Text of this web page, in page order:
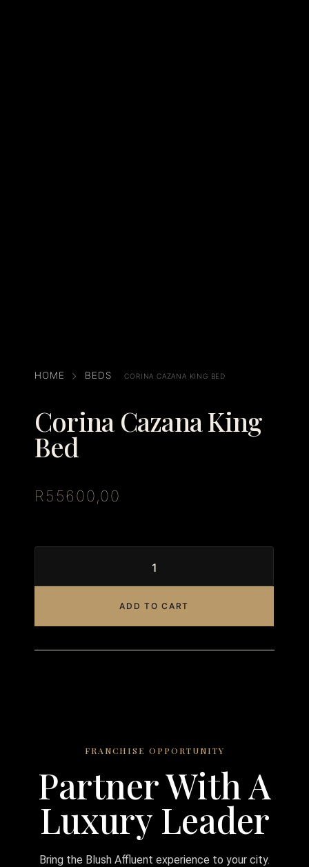
HOME BEDS CORINA CAZANA KING BED
Corina Cazana King
Bed
R 55600,00
ADD TO CART
FRANCHISE OPPORTUNITY
Partner With A
Luxury Leader
Bring the Blush Affluent experience to your city.